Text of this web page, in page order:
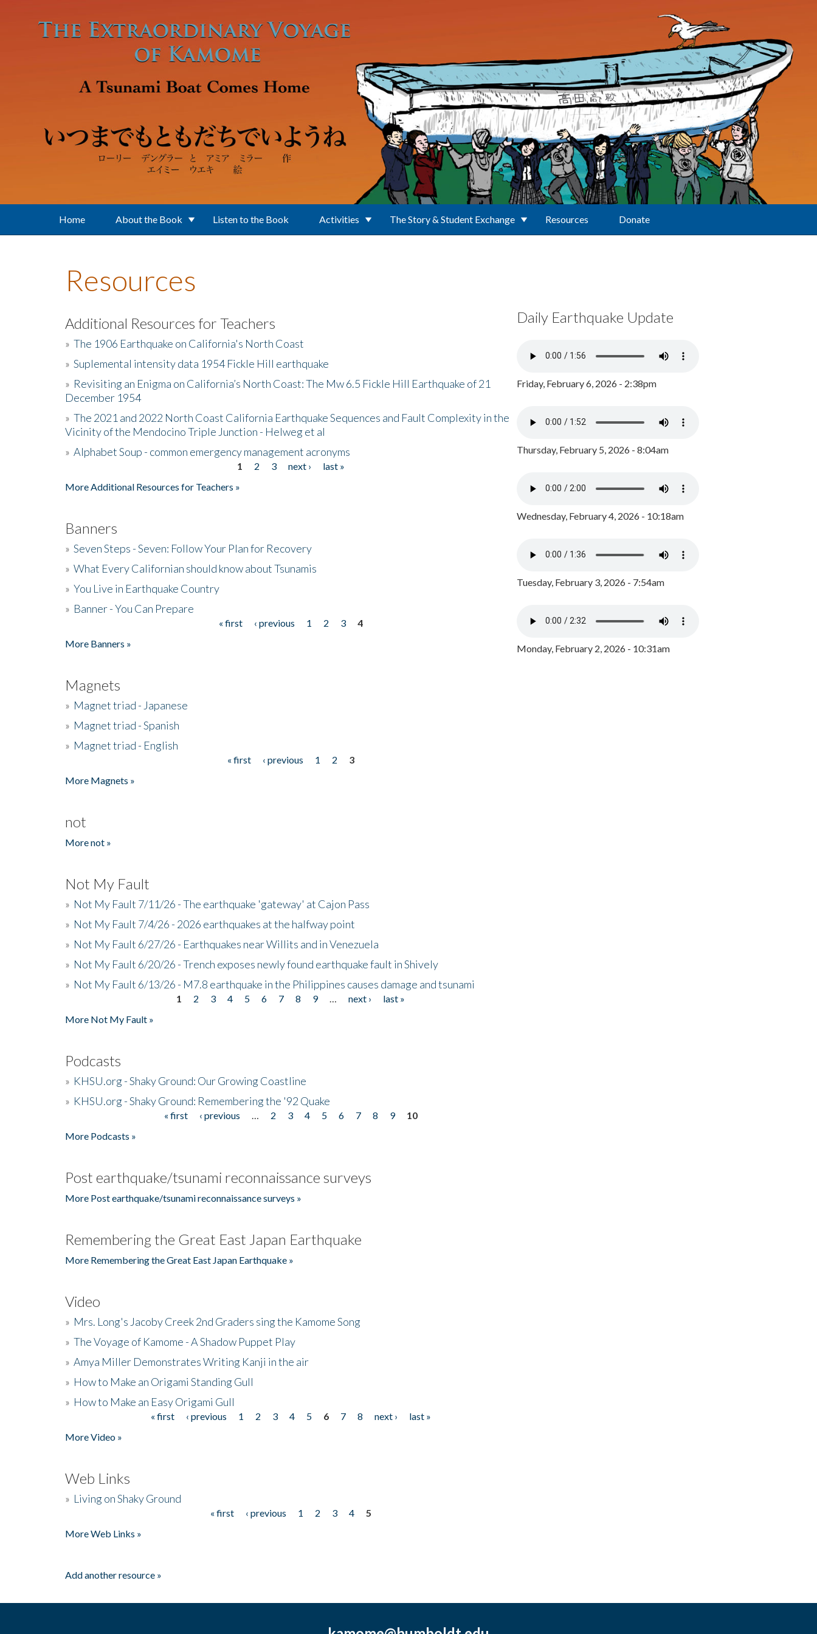
Home About the Book Listen to the Book Activities The Story & Student Exchange Resources Donate
Resources
Additional Resources for Teachers
» The 1906 Earthquake on California's North Coast
» Suplemental intensity data 1954 Fickle Hill earthquake
» Revisiting an Enigma on California’s North Coast: The Mw 6.5 Fickle Hill Earthquake of 21
December 1954
» The 2021 and 2022 North Coast California Earthquake Sequences and Fault Complexity in the
Vicinity of the Mendocino Triple Junction - Helweg et al
» Alphabet Soup - common emergency management acronyms
1 2 3 next ›
last »
More Additional Resources for Teachers »
Banners
» Seven Steps - Seven: Follow Your Plan for Recovery
» What Every Californian should know about Tsunamis
» You Live in Earthquake Country
» Banner - You Can Prepare
« first ‹ previous 1 2 3
4
More Banners »
Magnets
» Magnet triad - Japanese
» Magnet triad - Spanish
» Magnet triad - English
« first ‹ previous 1 2
3
More Magnets »
not
More not »
Not My Fault
» Not My Fault 7/11/26 - The earthquake 'gateway' at Cajon Pass
» Not My Fault 7/4/26 - 2026 earthquakes at the halfway point
» Not My Fault 6/27/26 - Earthquakes near Willits and in Venezuela
» Not My Fault 6/20/26 - Trench exposes newly found earthquake fault in Shively
» Not My Fault 6/13/26 - M7.8 earthquake in the Philippines causes damage and tsunami
1 2 3 4 5 6 7 8 9 next ›
last »
More Not My Fault »
Podcasts
» KHSU.org - Shaky Ground: Our Growing Coastline
» KHSU.org - Shaky Ground: Remembering the '92 Quake
« first ‹ previous 2 3 4 5 6 7 8 9
10
More Podcasts »
Post earthquake/tsunami reconnaissance surveys
More Post earthquake/tsunami reconnaissance surveys »
Remembering the Great East Japan Earthquake
More Remembering the Great East Japan Earthquake »
Video
» Mrs. Long's Jacoby Creek 2nd Graders sing the Kamome Song
» The Voyage of Kamome - A Shadow Puppet Play
» Amya Miller Demonstrates Writing Kanji in the air
» How to Make an Origami Standing Gull
» How to Make an Easy Origami Gull
« first ‹ previous 1 2 3 4 5 6 7 8 next ›
last »
More Video »
Web Links
» Living on Shaky Ground
« first ‹ previous 1 2 3 4
5
More Web Links »
Add another resource »
Daily Earthquake Update
Friday, February 6, 2026 - 2:38pm
Thursday, February 5, 2026 - 8:04am
Wednesday, February 4, 2026 - 10:18am
Tuesday, February 3, 2026 - 7:54am
Monday, February 2, 2026 - 10:31am